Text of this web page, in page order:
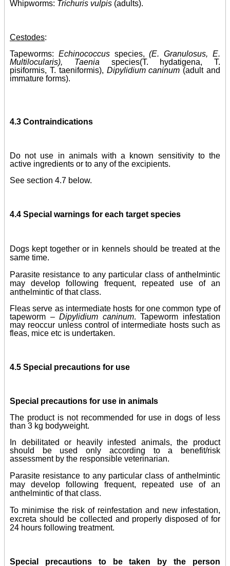
Whipworms: Trichuris vulpis (adults).
Cestodes:
Tapeworms: Echinococcus species, (E. Granulosus, E.
Multilocularis), Taenia
species(T. hydatigena, T.
pisiformis, T. taeniformis), Dipylidium caninum (adult and
immature forms).
4.3 Contraindications
Do not use in animals with a known sensitivity to the
active ingredients or to any of the excipients.
See section 4.7 below.
4.4 Special warnings for each target species
Dogs kept together or in kennels should be treated at the
same time.
Parasite resistance to any particular class of anthelmintic
may develop following frequent, repeated use of an
anthelmintic of that class.
Fleas serve as intermediate hosts for one common type of
tapeworm – Dipylidium caninum. Tapeworm infestation
may reoccur unless control of intermediate hosts such as
fleas, mice etc is undertaken.
4.5 Special precautions for use
Special precautions for use in animals
The product is not recommended for use in dogs of less
than 3 kg bodyweight.
In debilitated or heavily infested animals, the product
should be used only according to a benefit/risk
assessment by the responsible veterinarian.
Parasite resistance to any particular class of anthelmintic
may develop following frequent, repeated use of an
anthelmintic of that class.
To minimise the risk of reinfestation and new infestation,
excreta should be collected and properly disposed of for
24 hours following treatment.
Special precautions to be taken by the person